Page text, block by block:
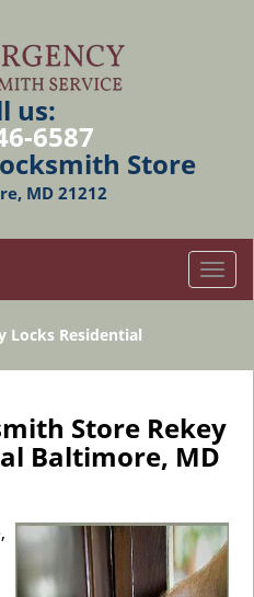
us:
6587
Store
MD 21212
T
o
l
a
v
a
t
i
Locks Residential
Store Rekey
Baltimore, MD